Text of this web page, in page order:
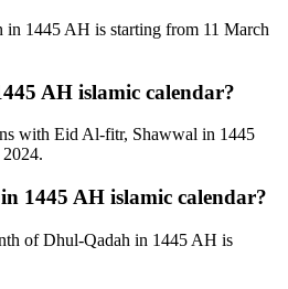
in 1445 AH is starting from 11 March
AH islamic calendar?
with Eid Al-fitr, Shawwal in 1445
1445 AH islamic calendar?
of Dhul-Qadah in 1445 AH is